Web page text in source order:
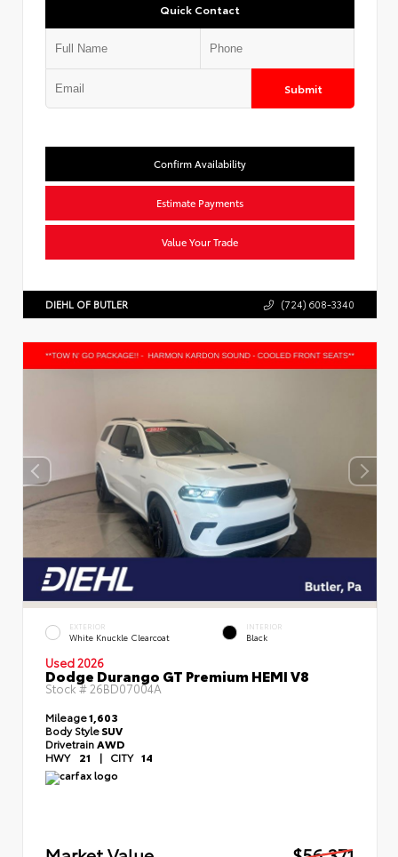
Quick Contact
Submit
Confirm Availability
Estimate Payments
Value Your Trade
DIEHL OF BUTLER (724) 608-3340
EXTERIOR
White Knuckle Clearcoat
INTERIOR
Black
Used 2026
Dodge Durango GT Premium HEMI V8
Stock #26BD07004A
Mileage1,603
Body StyleSUV
Drivetrain AWD
HWY 21 | CITY 14